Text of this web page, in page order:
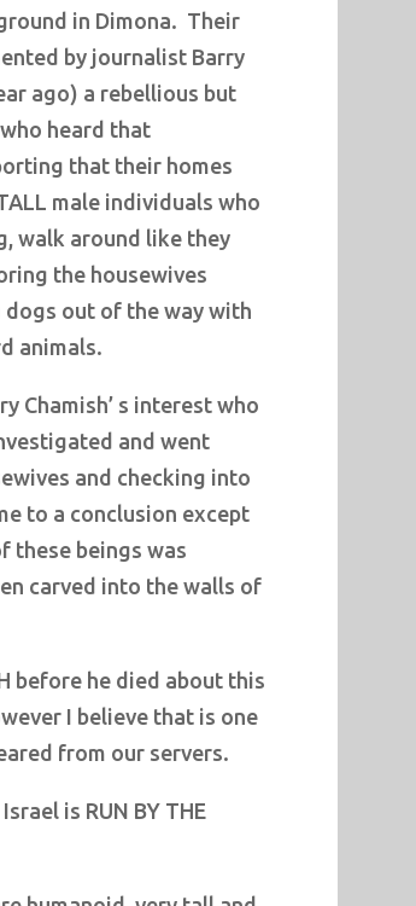
in Dimona. Their
by journalist Barry
ago) a rebellious but
heard that
that their homes
male individuals who
walk around like they
the housewives
out of the way with
animals.
Chamish’ s interest who
and went
and checking into
to a conclusion except
these beings was
carved into the walls of
before he died about this
I believe that is one
from our servers.
is RUN BY THE